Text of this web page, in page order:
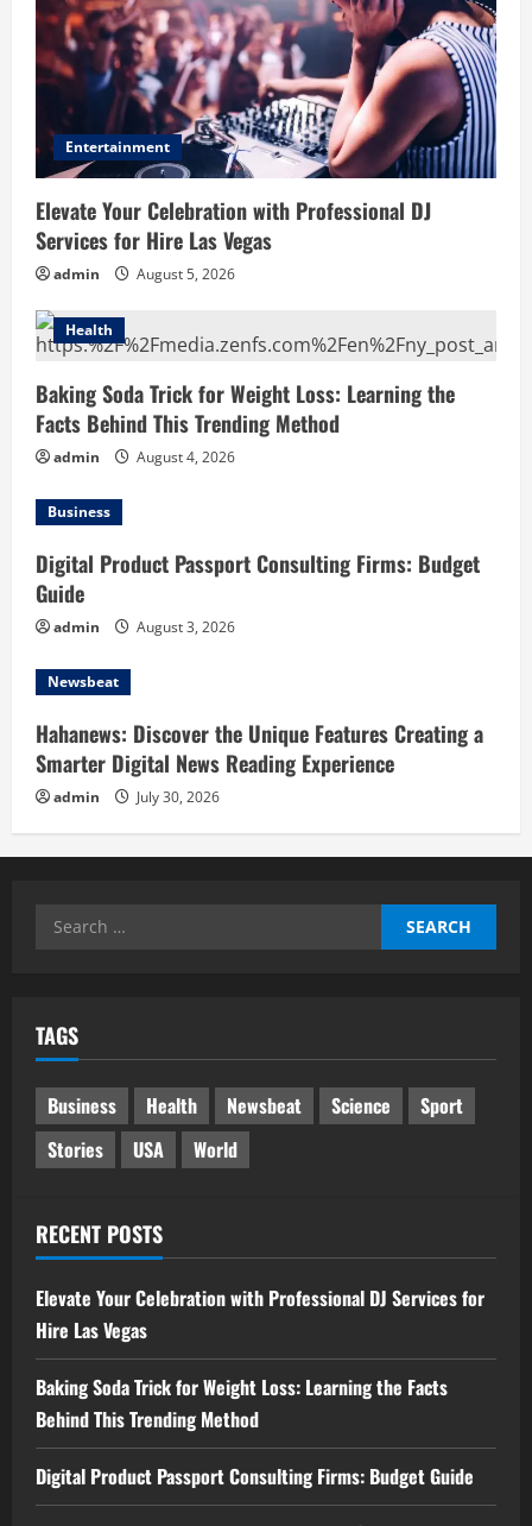
Entertainment
Elevate Your Celebration with Professional DJ
Services for Hire Las Vegas
admin August 5, 2026
Health
Baking Soda Trick for Weight Loss: Learning the
Facts Behind This Trending Method
admin August 4, 2026
Business
Digital Product Passport Consulting Firms: Budget
Guide
admin August 3, 2026
Newsbeat
Hahanews: Discover the Unique Features Creating a
Smarter Digital News Reading Experience
admin July 30, 2026
Search
TAGS
Business Health Newsbeat Science
Sport
Stories
USA World
RECENT POSTS
Elevate Your Celebration with Professional DJ Services for
Hire Las Vegas
Baking Soda Trick for Weight Loss: Learning the Facts
Behind This Trending Method
Digital Product Passport Consulting Firms: Budget Guide